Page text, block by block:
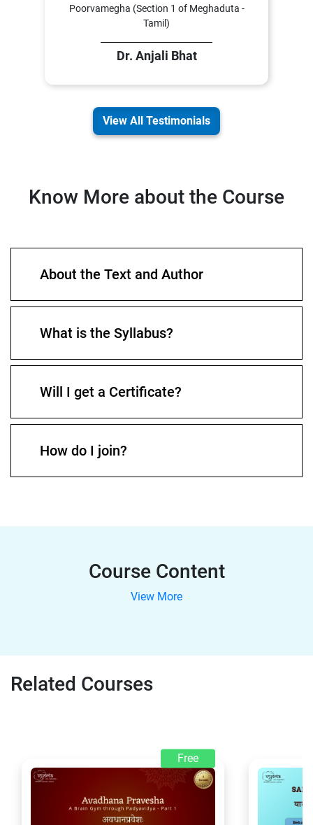
Poorvamegha (Section 1 of Meghaduta -
Tamil)
Dr. Anjali Bhat
View All Testimonials
Know More about the Course
About the Text and Author
What is the Syllabus?
Will I get a Certificate?
How do I join?
Course Content
View More
Related Courses
Free